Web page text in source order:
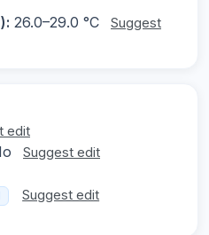
26.0–29.0 °C
Suggest
edit
Suggest edit
Suggest edit